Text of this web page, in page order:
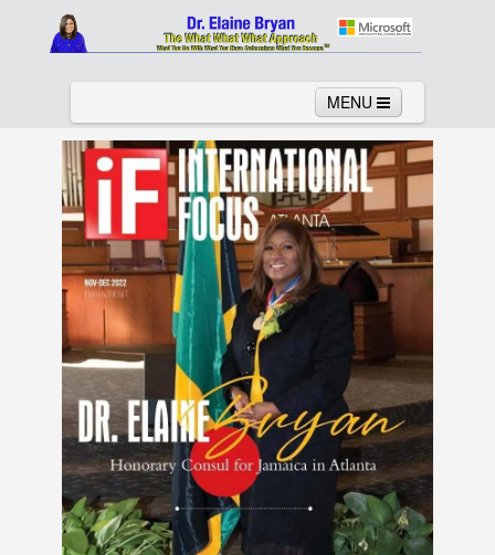
MENU
About Services News
Links Columns Video
Contact Testimonials Gallery